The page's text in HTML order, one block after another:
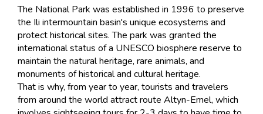
The National Park was established in 1996 to preserve
the Ili intermountain basin's unique ecosystems and
protect historical sites. The park was granted the
international status of a UNESCO biosphere reserve to
maintain the natural heritage, rare animals, and
monuments of historical and cultural heritage.
That is why, from year to year, tourists and travelers
from around the world attract route Altyn-Emel, which